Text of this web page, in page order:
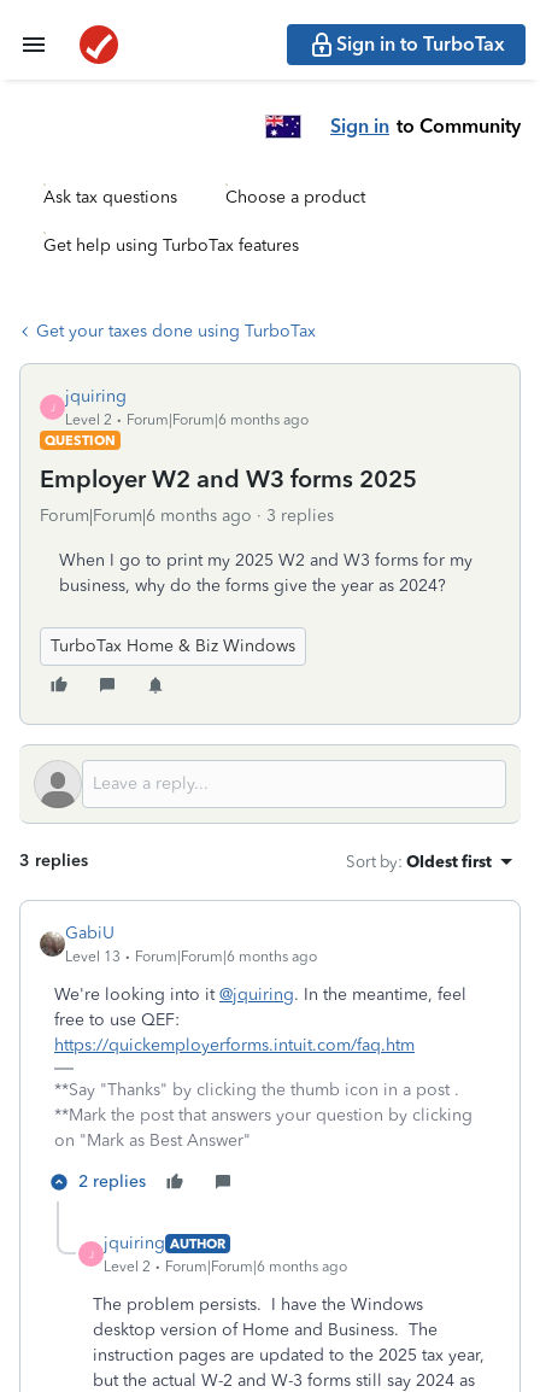
Sign in to TurboTax
Sign in to Community
Ask tax questions Choose a product
Get help using TurboTax features
Get your taxes done using TurboTax
J
jquiring
Level 2
Forum|Forum|6 months ago
QUESTION
Employer W2 and W3 forms 2025
Forum|Forum|6 months ago 3 replies
When I go to print my 2025 W2 and W3 forms for my
business, why do the forms give the year as 2024?
TurboTax Home & Biz Windows
3 replies Sort by: Oldest first
GabiU
Level 13 Forum|Forum|6 months ago
We're looking into it@jquiring. In the meantime, feel
free to use QEF:
https://quickemployerforms.intuit.com/faq.htm
**Say "Thanks" by clicking the thumb icon in a post .
**Mark the post that answers your question by clicking
on "Mark as Best Answer"
2 replies
J
jquiring AUTHOR
Level 2
Forum|Forum|6 months ago
The problem persists. I have the Windows
desktop version of Home and Business. The
instruction pages are updated to the 2025 tax year,
but the actual W-2 and W-3 forms still say 2024 as